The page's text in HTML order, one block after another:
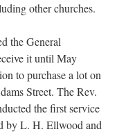
other churches.
the General
it until May
to purchase a lot on
Street. The Rev.
the first service
by L. H. Ellwood and